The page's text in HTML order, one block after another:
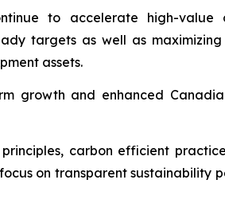
to accelerate high-value
targets as well as
assets.
growth and enhanced
carbon efficient
on transparent sustainability